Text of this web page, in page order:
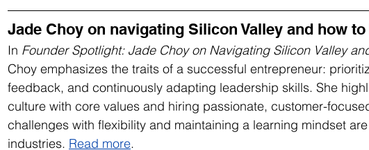
Jade Choy on navigating Silicon Valley and how to
In Founder Spotlight: Jade Choy on Navigating Silicon Valley
Choy emphasizes the traits of a successful entrepreneur:
feedback, and continuously adapting leadership skills. She
culture with core values and hiring passionate, customer-
challenges with flexibility and maintaining a learning mindset
industries. Read more.